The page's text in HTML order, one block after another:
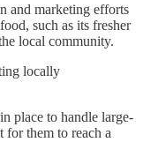
and marketing efforts
such as its fresher
local community.
locally
place to handle large-
them to reach a